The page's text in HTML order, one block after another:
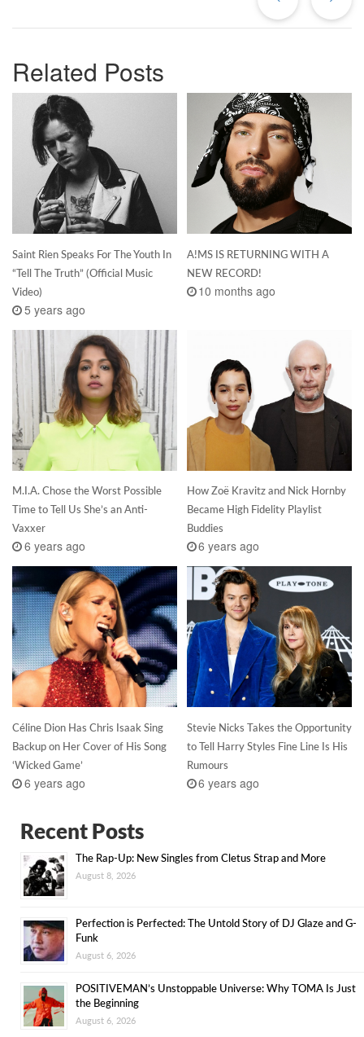
Related Posts
Saint Rien Speaks For The Youth In
“Tell The Truth” (Official Music
Video)
5 years ago
A!MS IS RETURNING WITH A
NEW RECORD!
10 months ago
M.I.A. Chose the Worst Possible
Time to Tell Us She’s an Anti-
Vaxxer
6 years ago
How Zoë Kravitz and Nick Hornby
Became High Fidelity Playlist
Buddies
6 years ago
Céline Dion Has Chris Isaak Sing
Backup on Her Cover of His Song
‘Wicked Game’
6 years ago
Stevie Nicks Takes the Opportunity
to Tell Harry Styles Fine Line Is His
Rumours
6 years ago
Recent Posts
The Rap-Up: New Singles from Cletus Strap and More
August 8, 2026
Perfection is Perfected: The Untold Story of DJ Glaze and G-
Funk
August 6, 2026
POSITIVEMAN’s Unstoppable Universe: Why TOMA Is Just
the Beginning
August 6, 2026